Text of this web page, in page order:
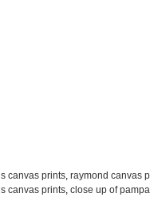
canvas prints raymond canvas
canvas prints close up of